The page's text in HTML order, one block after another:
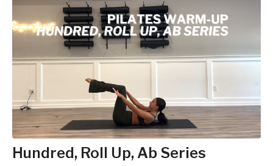
Hundred, Roll Up, Ab Series